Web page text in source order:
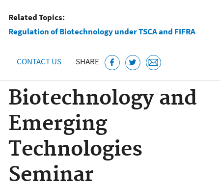
Related Topics:
Regulation of Biotechnology under TSCA and FIFRA
CONTACT US SHARE
Biotechnology and
Emerging
Technologies
Seminar